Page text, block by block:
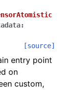
:
[source]
entry point
on
custom,